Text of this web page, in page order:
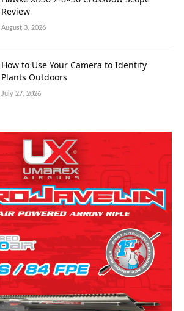
Review
August 3, 2026
How to Use Your Camera to Identify
Plants Outdoors
July 27, 2026